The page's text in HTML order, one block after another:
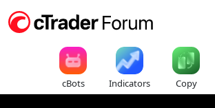
cBots Indicators Copy